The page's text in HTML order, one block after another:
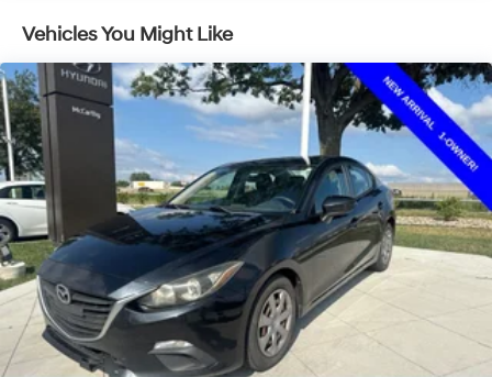
Vehicles You Might Like